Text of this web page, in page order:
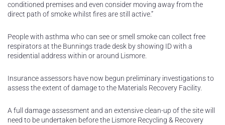
conditioned premises and even consider moving away from the
direct path of smoke whilst fires are still active.”
People with asthma who can see or smell smoke can collect free
respirators at the Bunnings trade desk by showing ID with a
residential address within or around Lismore.
Insurance assessors have now begun preliminary investigations to
assess the extent of damage to the Materials Recovery Facility.
A full damage assessment and an extensive clean-up of the site will
need to be undertaken before the Lismore Recycling & Recovery